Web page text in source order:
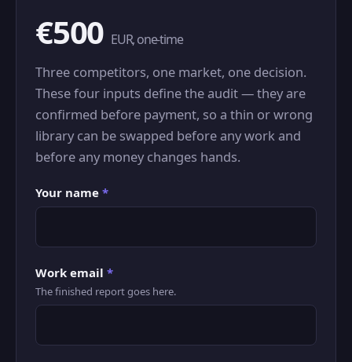
€500 EUR, one-time
Three competitors, one market, one decision.
These four inputs define the audit — they are
confirmed before payment, so a thin or wrong
library can be swapped before any work and
before any money changes hands.
Your name *
Work email *
The finished report goes here.